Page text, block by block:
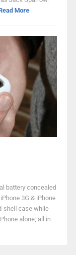
More
battery concealed
3G & iPhone
shell case while
alone; all in